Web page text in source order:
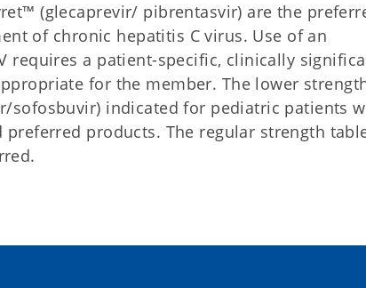
(glecaprevir/ pibrentasvir) are the
of chronic hepatitis C virus. Use of an
requires a patient-specific, clinically
for the member. The lower
sofosbuvir) indicated for pediatric patients
products. The regular strength